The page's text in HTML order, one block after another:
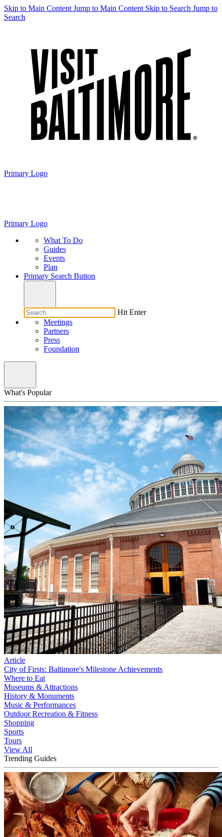
Skip to Main Content Jump to Main Content Skip to Search Jump to
Search
Primary Logo
Primary Logo
What To Do
Guides
Events
Plan
Primary Search Button
Hit Enter
Meetings
Partners
Press
Foundation
What's Popular
Article
City of Firsts: Baltimore's Milestone Achievements
Where to Eat
Museums & Attractions
History & Monuments
Music & Performances
Outdoor Recreation & Fitness
Shopping
Sports
Tours
View All
Trending Guides